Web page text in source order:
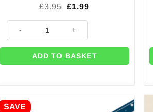
£3.95 Original
was:
£3.95.
£1.99
ADD TO BASKET
SAVE